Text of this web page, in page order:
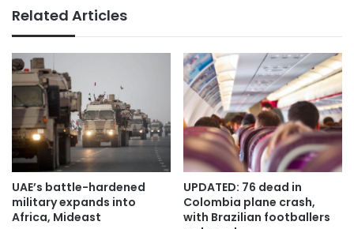
Related Articles
UAE’s battle-hardened
military expands into
Africa, Mideast
UPDATED: 76 dead in
Colombia plane crash,
with Brazilian footballers